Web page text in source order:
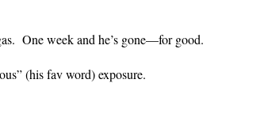
One week and he’s gone—for good.
(his fav word) exposure.